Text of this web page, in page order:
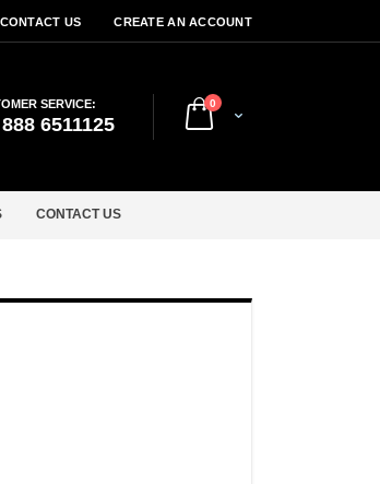
CONTACT US CREATE AN ACCOUNT
Cart
0items
SERVICE:
6511125
CONTACT US